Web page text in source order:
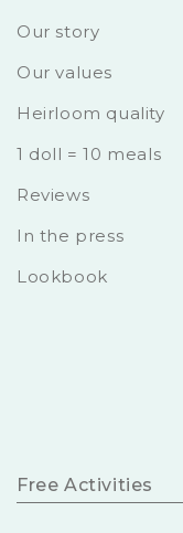
Our story
Our values
Heirloom quality
1 doll = 10 meals
Reviews
In the press
Lookbook
Free Activities